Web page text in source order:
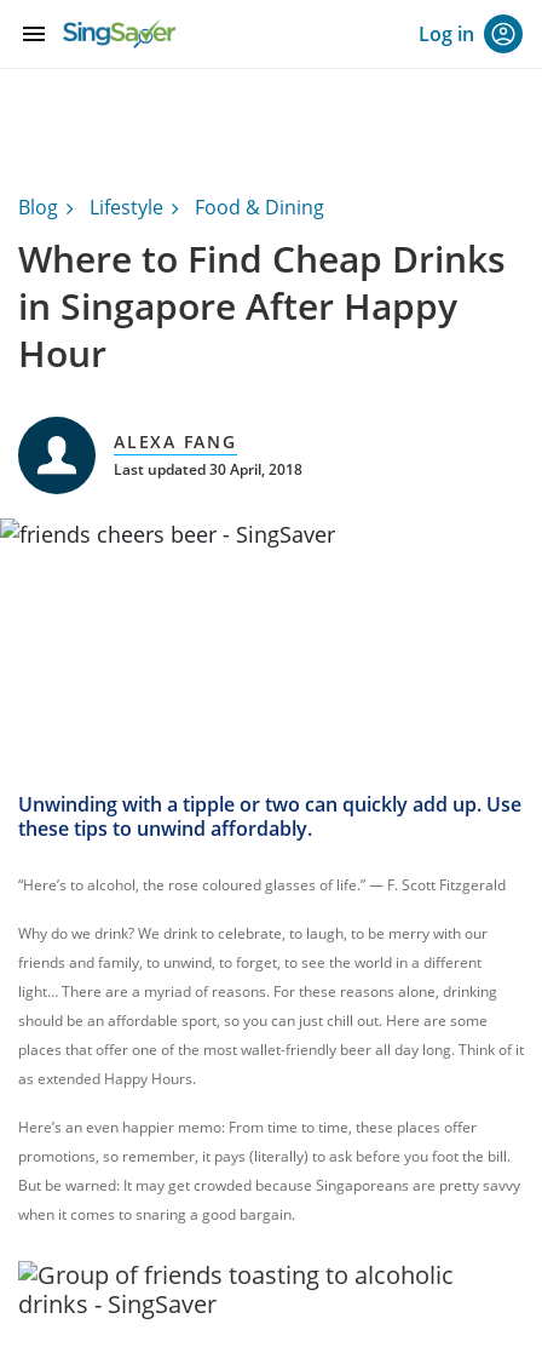
menu Log in
Blog Lifestyle Food & Dining
Where to Find Cheap Drinks
in Singapore After Happy
Hour
ALEXA FANG
Last updated 30 April, 2018
Unwinding with a tipple or two can quickly add up. Use
these tips to unwind affordably.
“Here’s to alcohol, the rose coloured glasses of life.” — F. Scott Fitzgerald
Why do we drink? We drink to celebrate, to laugh, to be merry with our
friends and family, to unwind, to forget, to see the world in a different
light… There are a myriad of reasons. For these reasons alone, drinking
should be an affordable sport, so you can just chill out. Here are some
places that offer one of the most wallet-friendly beer all day long. Think of it
as extended Happy Hours.
Here’s an even happier memo: From time to time, these places offer
promotions, so remember, it pays (literally) to ask before you foot the bill.
But be warned: It may get crowded because Singaporeans are pretty savvy
when it comes to snaring a good bargain.